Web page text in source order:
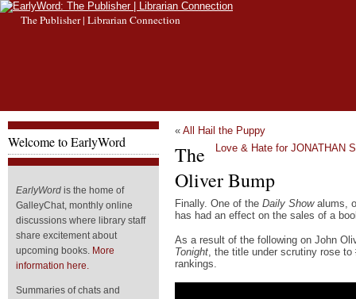
The Publisher | Librarian Connection
Welcome to EarlyWord
EarlyWord is the home of
GalleyChat, monthly online
discussions where library staff
share excitement about
upcoming books. More
information here.
Summaries of chats and
« All Hail the Puppy
Love & Hate for JONATHAN
The
Oliver Bump
Finally. One of the Daily Showalums,
has had an effect on the sales of a
As a result of the following on John
Tonight , the title under scrutiny rose
rankings.